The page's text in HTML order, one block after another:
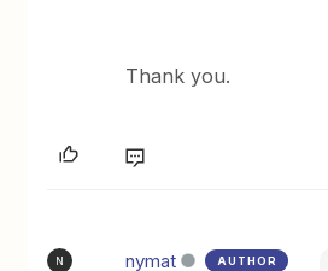
Thank you.
N nymat AUTHOR